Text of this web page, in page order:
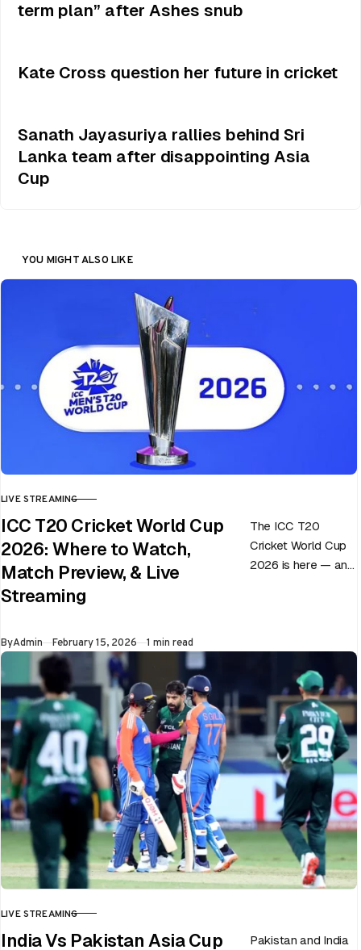
term plan” after Ashes snub
Kate Cross question her future in cricket
Sanath Jayasuriya rallies behind Sri
Lanka team after disappointing Asia
Cup
YOU MIGHT ALSO LIKE
CATEGORY
LIVE STREAMING
ICC T20 Cricket World Cup
2026: Where to Watch,
Match Preview, & Live
Streaming
The ICC T20
Cricket World Cup
2026 is here — and
ByAdmin Published
February 15, 2026 1 min read
CATEGORY
LIVE STREAMING
India Vs Pakistan Asia Cup Pakistan and India